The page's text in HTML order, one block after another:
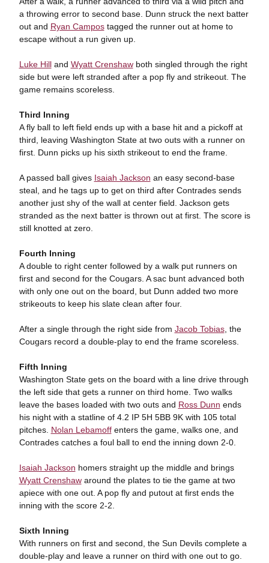
a throwing error to second base. Dunn struck the next batter
out and Ryan Campostagged the runner out at home to
escape without a run given up.
Luke Hilland Wyatt Crenshawboth singled through the right
side but were left stranded after a pop fly and strikeout. The
game remains scoreless.
Third Inning
A fly ball to left field ends up with a base hit and a pickoff at
third, leaving Washington State at two outs with a runner on
first. Dunn picks up his sixth strikeout to end the frame.
A passed ball gives Isaiah Jackson an easy second-base
steal, and he tags up to get on third after Contrades sends
another just shy of the wall at center field. Jackson gets
stranded as the next batter is thrown out at first. The score is
still knotted at zero.
Fourth Inning
A double to right center followed by a walk put runners on
first and second for the Cougars. A sac bunt advanced both
with only one out on the board, but Dunn added two more
strikeouts to keep his slate clean after four.
After a single through the right side from Jacob Tobias, the
Cougars record a double-play to end the frame scoreless.
Fifth Inning
Washington State gets on the board with a line drive through
the left side that gets a runner on third home. Two walks
leave the bases loaded with two outs and Ross Dunn ends
his night with a statline of 4.2 IP 5H 5BB 9K with 105 total
pitches. Nolan Lebamoffenters the game, walks one, and
Contrades catches a foul ball to end the inning down 2-0.
Isaiah Jackson homers straight up the middle and brings
Wyatt Crenshawaround the plates to tie the game at two
apiece with one out. A pop fly and putout at first ends the
inning with the score 2-2.
Sixth Inning
With runners on first and second, the Sun Devils complete a
double-play and leave a runner on third with one out to go.